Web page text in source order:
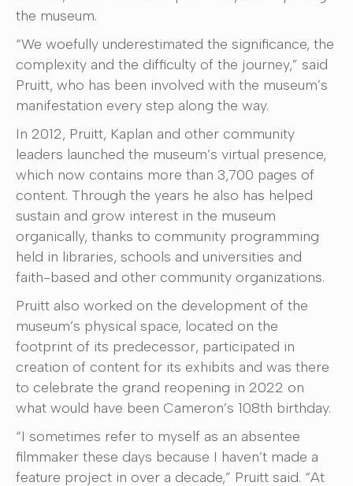
the museum.
“We woefully underestimated the significance, the
complexity and the difficulty of the journey,” said
Pruitt, who has been involved with the museum’s
manifestation every step along the way.
In 2012, Pruitt, Kaplan and other community
leaders launched the museum’s virtual presence,
which now contains more than 3,700 pages of
content. Through the years he also has helped
sustain and grow interest in the museum
organically, thanks to community programming
held in libraries, schools and universities and
faith-based and other community organizations.
Pruitt also worked on the development of the
museum’s physical space, located on the
footprint of its predecessor, participated in
creation of content for its exhibits and was there
to celebrate the grand reopening in 2022 on
what would have been Cameron’s 108th birthday.
“I sometimes refer to myself as an absentee
filmmaker these days because I haven’t made a
feature project in over a decade,” Pruitt said. “At